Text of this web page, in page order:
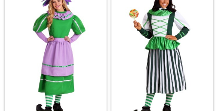
kid costume for toddlers and adults, we've got you